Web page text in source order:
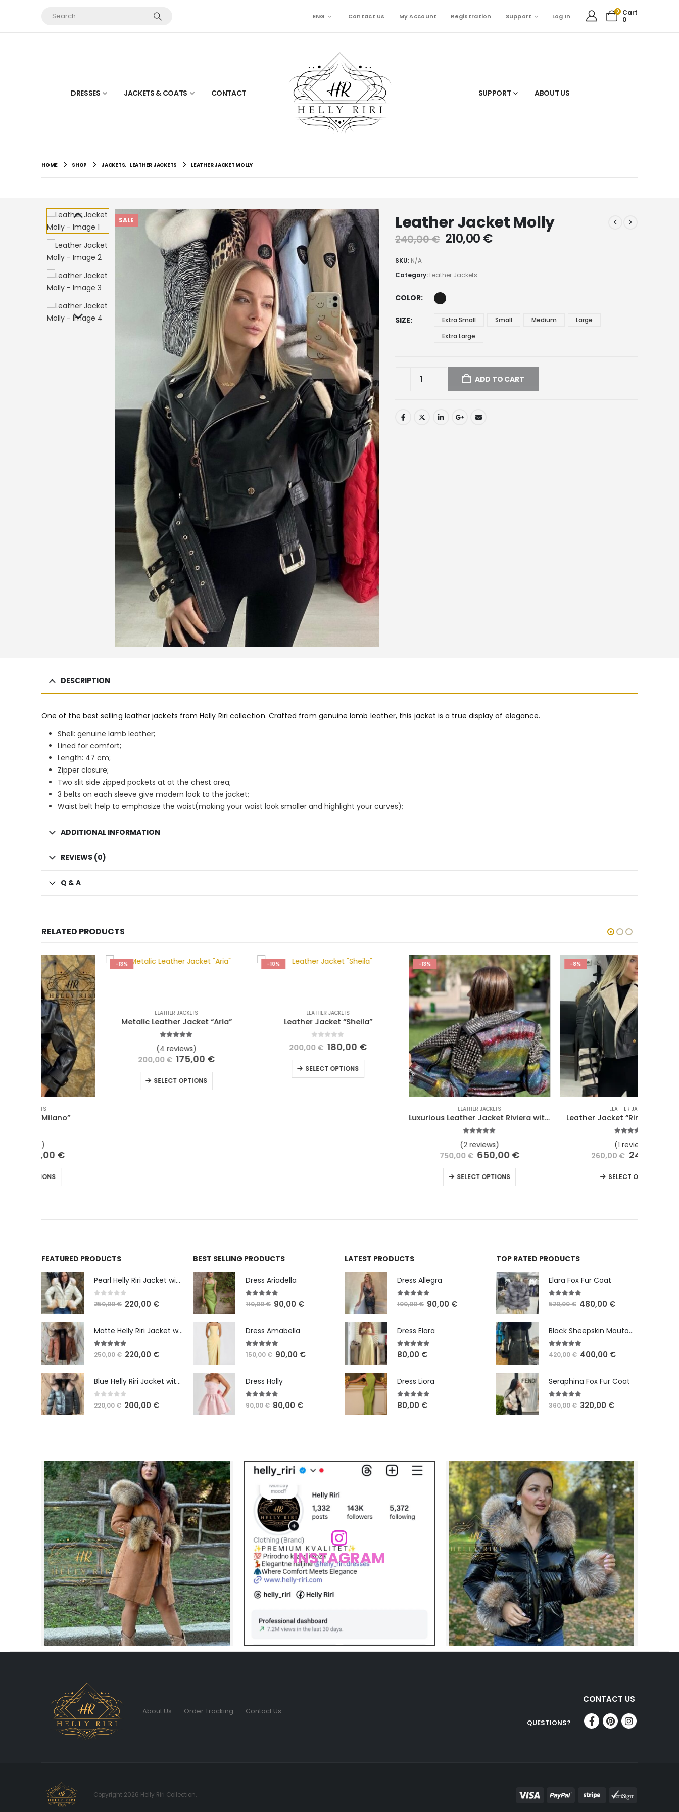
ENG Contact Us My Account Registration Support Log In
0
Cart
0
DRESSES JACKETS & COATS CONTACT SUPPORT ABOUT US
HOME SHOP JACKETS, LEATHER JACKETS LEATHER JACKET MOLLY
SALE Leather Jacket Molly
240,00€ 210,00 €
SKU: N/A
Category: Leather Jackets
COLOR
SIZE Extra Small Small Medium
Large
Extra Large
ADD TO CART
DESCRIPTION
One of the best selling leather jackets from Helly Riri collection. Crafted from genuine lamb leather, this jacket is a true display of elegance.
Shell: genuine lamb leather;
Lined for comfort;
Length: 47 cm;
Zipper closure;
Two slit side zipped pockets at at the chest area;
3 belts on each sleeve give modern look to the jacket;
Waist belt help to emphasize the waist(making your waist look smaller and highlight your curves);
ADDITIONAL INFORMATION
REVIEWS (0)
Q & A
RELATED PRODUCTS
-13%
LEATHER JACKETS
Metalic Leather Jacket “Aria”
(4 reviews)
200,00
175,00€
SELECT OPTIONS
-10%
Leather Jacket “Sheila”
180,00€
-13%
Luxurious Leather Jacket Riviera with 5000 Accessories
650,00€
-8%
Leather Jacket “Riri” with Mink Fur
240,00€
FEATURED PRODUCTS
Pearl Helly Riri Jacket with Shadow Fox Fur
0out of 5
250,00€ 220,00 €
Matte Helly Riri Jacket with Raccoon Fur
5.00out of 5
250,00€ 220,00 €
Blue Helly Riri Jacket with Fox Fur
0out of 5
220,00€ 200,00 €
BEST SELLING PRODUCTS
Dress Ariadella
5.00out of 5
110,00€ 90,00 €
Dress Amabella
4.93 out of 5
150,00€ 90,00 €
Dress Holly
5.00out of 5
90,00€ 80,00 €
LATEST PRODUCTS
Dress Allegra
5.00 out of 5
100,00€ 90,00 €
Dress Elara
5.00out of 5
80,00 €
Dress Liora
5.00out of 5
80,00 €
TOP RATED PRODUCTS
Elara Fox Fur Coat
5.00out of 5
520,00€ 480,00 €
Black Sheepskin Mouton with Fox Fur
5.00out of 5
420,00€ 400,00 €
Seraphina Fox Fur Coat
5.00out of 5
360,00€ 320,00 €
INSTAGRAM
About Us Order Tracking
Contact Us
QUESTIONS?
CONTACT US
Copyright 2026 Helly Riri Collection.